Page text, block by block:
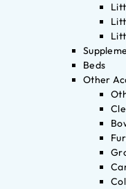
Beds
Other